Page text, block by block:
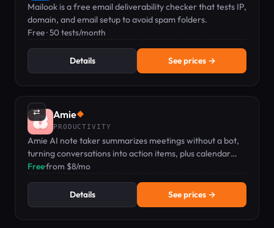
Mailook is a free email deliverability checker that tests IP,
domain, and email setup to avoid spam folders.
Free · 50 tests/month
Details See prices →
⇄ Amie◆
PRODUCTIVITY
Amie AI note taker summarizes meetings without a bot,
turning conversations into action items, plus calendar
and todo management.
Free·from $8/mo
Details See prices →